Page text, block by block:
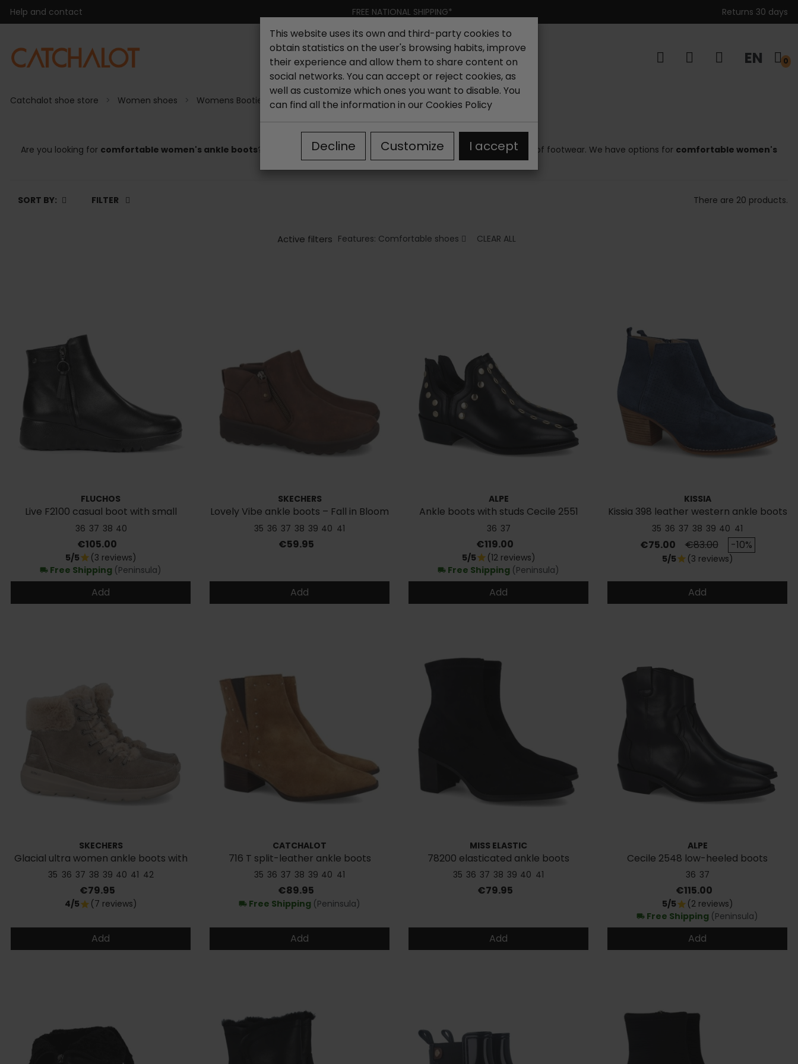
Help and contact FREE NATIONAL SHIPPING* Returns 30 days
Women Men New collection Outlet EN 0
Catchalot shoe store Women shoes Womens Booties Comfortable women's ankle boots
COMFORTABLE WOMEN'S ANKLE BOOTS
Are you looking for comfortable women's ankle boots? In this section of our online store you can find the best selection of footwear. We have options for comfortable women's
ankle bootsfor all styles and for different occasions.
SORT BY: FILTER There are 20 products.
Active filters Features: Comfortable shoes CLEAR ALL
FLUCHOS
Live F2100 casual boot with small
wedge
36 37 38 40
Price
€105.00
5/5star (3 reviews)
local_shipping Free Shipping (Peninsula)
Add
SKECHERS
Lovely Vibe ankle boots – Fall in Bloom
158952
35 36 37 38 39 40 41
Price
€59.95
Add
ALPE
Ankle boots with studs Cecile 2551
36 37
Price
€119.00
5/5star (12 reviews)
local_shipping Free Shipping (Peninsula)
Add
KISSIA
Kissia 398 leather western ankle boots
35 36 37 38 39 40 41
Price
€75.00 Regular price
€83.00 -10%
5/5star (3 reviews)
Add
SKECHERS
Glacial ultra women ankle boots with
fur
35 36 37 38 39 40 41 42
Price
€79.95
4/5star (7 reviews)
Add
CATCHALOT
716 T split-leather ankle boots
35 36 37 38 39 40 41
Price
€89.95
local_shipping Free Shipping (Peninsula)
Add
MISS ELASTIC
78200 elasticated ankle boots
35 36 37 38 39 40 41
Price
€79.95
Add
ALPE
Cecile 2548 low-heeled boots
36 37
Price
€115.00
5/5star (2 reviews)
local_shipping Free Shipping (Peninsula)
Add
This website uses its own and third-party cookies to
obtain statistics on the user's browsing habits, improve
their experience and allow them to share content on
social networks. You can accept or reject cookies, as
well as customize which ones you want to disable. You
can find all the information in our Cookies Policy
Decline Customize I accept